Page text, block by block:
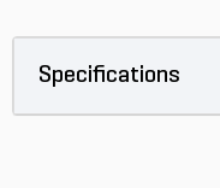
Specifications